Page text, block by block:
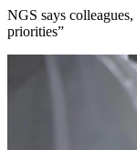
NGS says
priorities”